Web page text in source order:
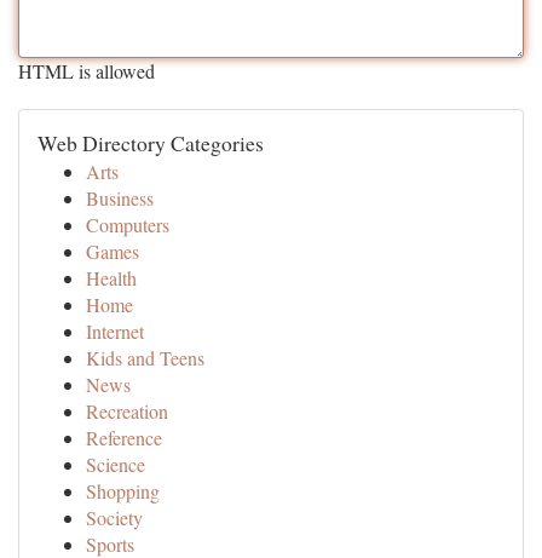
HTML is allowed
Web Directory Categories
Arts
Business
Computers
Games
Health
Home
Internet
Kids and Teens
News
Recreation
Reference
Science
Shopping
Society
Sports